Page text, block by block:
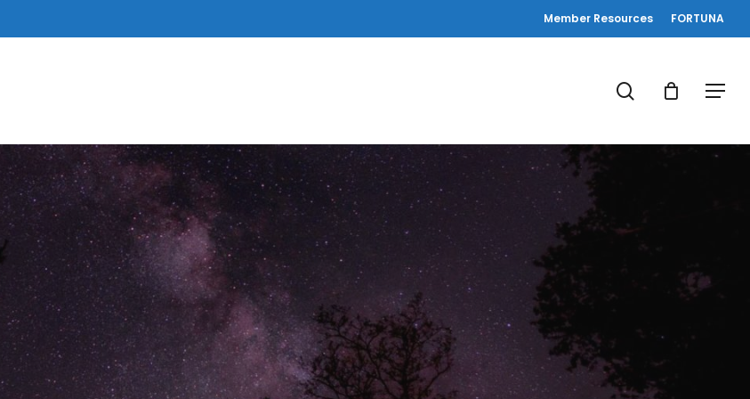
Member Resources FORTUNA
Menu
search